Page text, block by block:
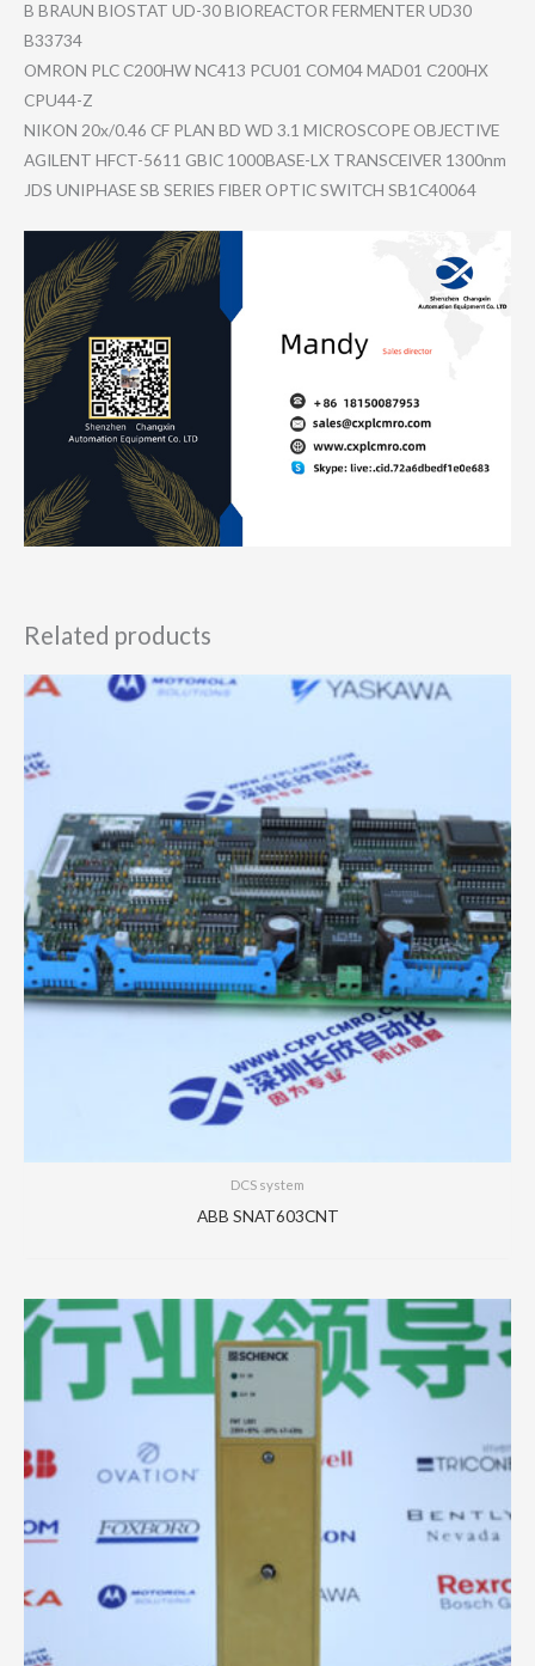
B BRAUN BIOSTAT UD-30 BIOREACTOR FERMENTER UD30
B33734
OMRON PLC C200HW NC413 PCU01 COM04 MAD01 C200HX
CPU44-Z
NIKON 20x/0.46 CF PLAN BD WD 3.1 MICROSCOPE OBJECTIVE
AGILENT HFCT-5611 GBIC 1000BASE-L​X TRANSCEIVE​R 1300nm
JDS UNIPHASE SB SERIES FIBER OPTIC SWITCH SB1C40064
Related products
DCS system
ABB SNAT603CNT